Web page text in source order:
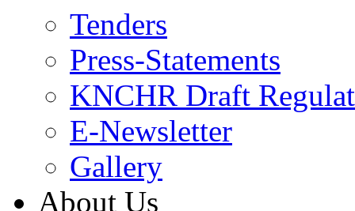
Tenders
Press-Statements
KNCHR Draft
E-Newsletter
Gallery
About Us